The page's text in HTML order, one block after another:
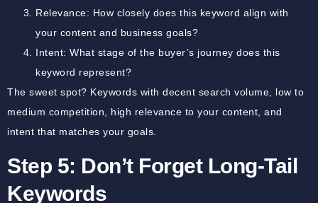
Relevance: How closely does this keyword align with
your content and business goals?
Intent: What stage of the buyer’s journey does this
keyword represent?
The sweet spot? Keywords with decent search volume, low to
medium competition, high relevance to your content, and
intent that matches your goals.
Step 5: Don’t Forget Long-Tail
Keywords